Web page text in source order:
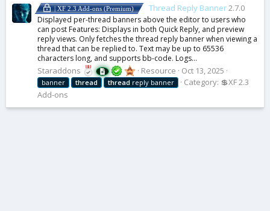
| XF 2.3 Add-ons (Premium) Thread Reply Banner2.7.0
Displayed per-thread banners above the editor to users who
can post Features: Displays in both Quick Reply, and preview
reply views. Only fetches the thread reply banner when viewing a
thread that can be replied to. Text may be up to 65536
characters long, and supports bb-code. Logs...
Staraddons Resource Oct 13, 2025
banner thread thread reply banner Category: 💲XF 2.3
Add-ons